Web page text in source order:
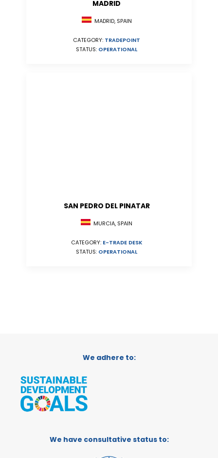
MADRID
MADRID, SPAIN
CATEGORY: TRADEPOINT
STATUS: OPERATIONAL
SAN PEDRO DEL PINATAR
MURCIA, SPAIN
CATEGORY: E-TRADE DESK
STATUS: OPERATIONAL
We adhere to:
We have consultative status to: